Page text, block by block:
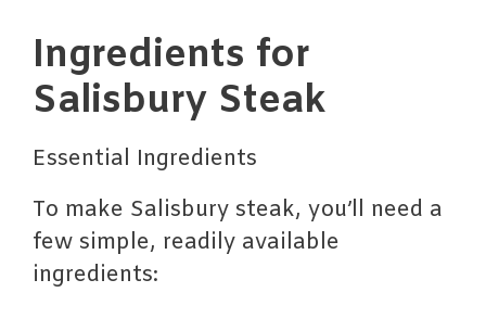
Ingredients for
Salisbury Steak
Essential Ingredients
To make Salisbury steak, you’ll need a
few simple, readily available
ingredients: